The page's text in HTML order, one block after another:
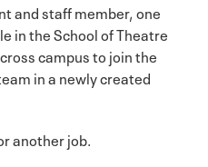
and staff member, one
in the School of Theatre
campus to join the
in a newly created
another job.